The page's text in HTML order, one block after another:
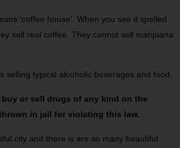
‘coffee house’. When you see it spelled
sell real coffee. They cannot sell marijuana
selling typical alcoholic beverages and food.
buy or sell drugs of any kind on the
in jail for violating this law.
city and there is are so many beautiful